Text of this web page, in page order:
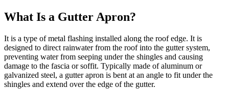
What Is a Gutter Apron?
It is a type of metal flashing installed along the roof edge. It is
designed to direct rainwater from the roof into the gutter system,
preventing water from seeping under the shingles and causing
damage to the fascia or soffit. Typically made of aluminum or
galvanized steel, a gutter apron is bent at an angle to fit under the
shingles and extend over the edge of the gutter.